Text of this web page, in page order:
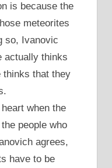
is because the
meteorites
so, Ivanovic
actually thinks
thinks that they
when the
people who
agrees,
have to be